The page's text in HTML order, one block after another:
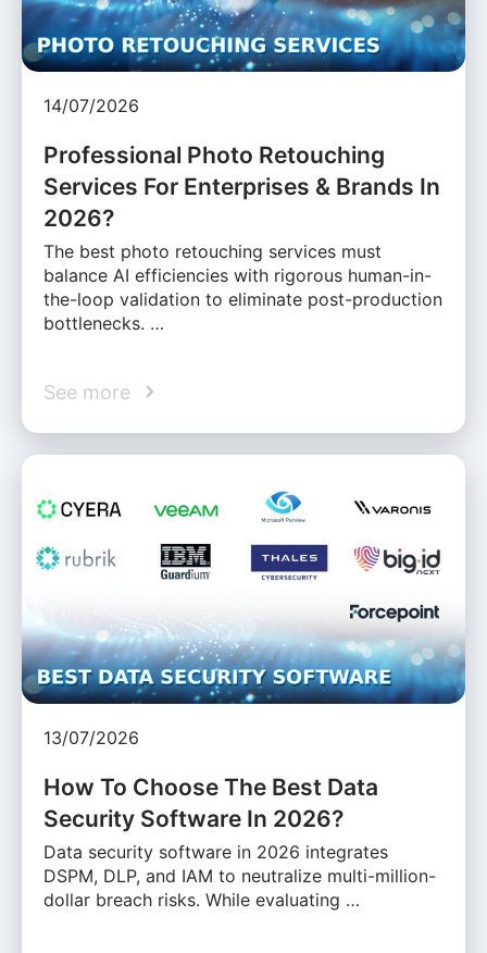
14/07/2026
Professional Photo Retouching
Services For Enterprises & Brands In
2026?
The best photo retouching services must
balance AI efficiencies with rigorous human-in-
the-loop validation to eliminate post-production
bottlenecks. …
See more
13/07/2026
How To Choose The Best Data
Security Software In 2026?
Data security software in 2026 integrates
DSPM, DLP, and IAM to neutralize multi-million-
dollar breach risks. While evaluating …